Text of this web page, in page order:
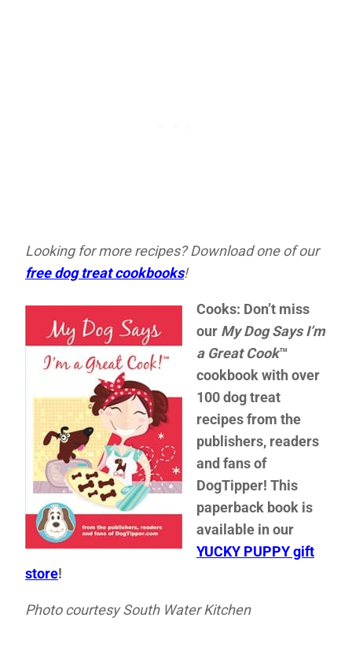
Looking for more recipes? Download one of our
free dog treat cookbooks!
Cooks: Don’t miss
our My Dog Says I’m
a Great Cook™
cookbook with over
100 dog treat
recipes from the
publishers, readers
and fans of
DogTipper! This
paperback book is
available in our
YUCKY PUPPY gift
store!
Photo courtesy South Water Kitchen